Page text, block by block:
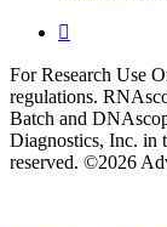

For Research Use
regulations.
Batch and
Diagnostics, Inc. in
reserved. ©2026